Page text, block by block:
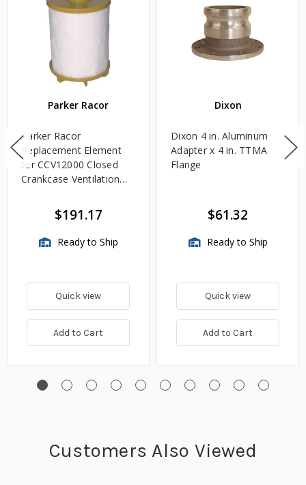
Parker Racor
Parker Racor
Replacement Element
for CCV12000 Closed
Crankcase Ventilation
$191.17
Ready to Ship
Quick view
Add to Cart
Dixon
Dixon 4 in. Aluminum
Adapter x 4 in. TTMA
Flange
$61.32
Ready to Ship
Quick view
Add to Cart
Customers Also Viewed